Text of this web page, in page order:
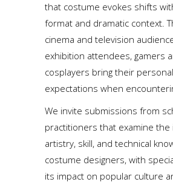
that costume evokes shifts
format and dramatic context.
cinema and television
exhibition attendees, gamers
cosplayers bring their personal
expectations when
We invite submissions from
practitioners that examine the
artistry, skill, and technical
costume designers, with
its impact on popular culture